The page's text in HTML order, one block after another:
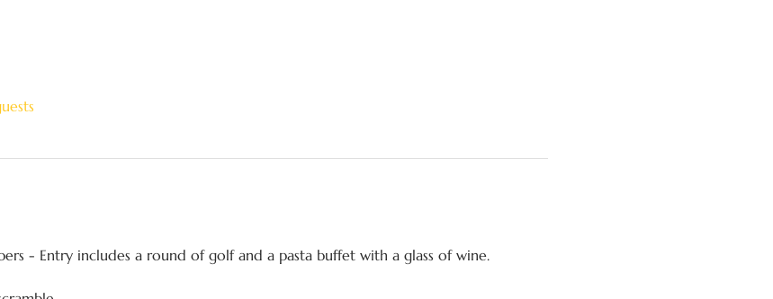
- Entry includes a round of golf and a pasta buffet with a glass of wine.